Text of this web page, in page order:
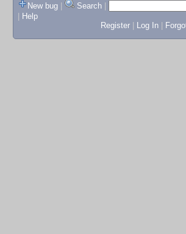
New bug
Search
Help
Register
Log In